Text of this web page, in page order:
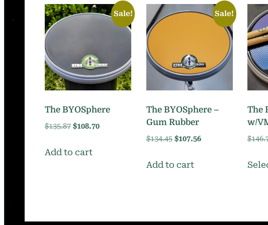
Sale!
The BYOSphere
$135.87 Original
was:
$108.70Current
Add to cart
Sale!
The BYOSphere –
Gum Rubber
$134.45 Original
was:
$107.56Current
Add to cart
The
w/
$